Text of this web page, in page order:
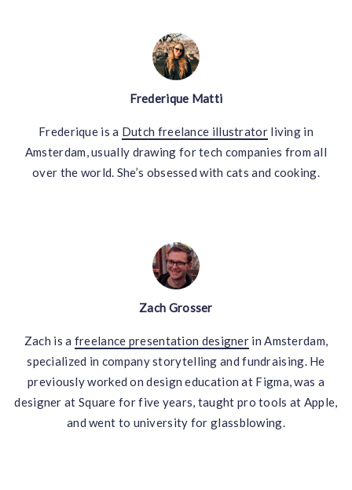
Frederique Matti
Frederique is a Dutch freelance illustratorliving in
Amsterdam, usually drawing for tech companies from all
over the world. She’s obsessed with cats and cooking.
Zach Grosser
Zach is a freelance presentation designer in Amsterdam,
specialized in company storytelling and fundraising. He
previously worked on design education at Figma, was a
designer at Square for five years, taught pro tools at Apple,
and went to university for glassblowing.